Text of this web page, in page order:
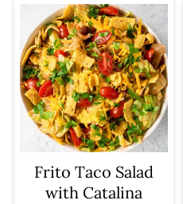
Frito Taco Salad
with Catalina